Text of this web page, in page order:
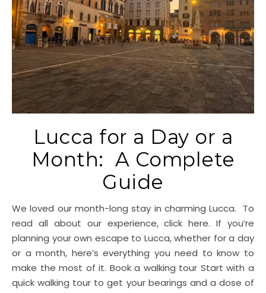
Lucca for a Day or a
Month: A Complete
Guide
We loved our month-long stay in charming Lucca. To
read all about our experience, click here. If you’re
planning your own escape to Lucca, whether for a day
or a month, here’s everything you need to know to
make the most of it. Book a walking tour Start with a
quick walking tour to get your bearings and a dose of